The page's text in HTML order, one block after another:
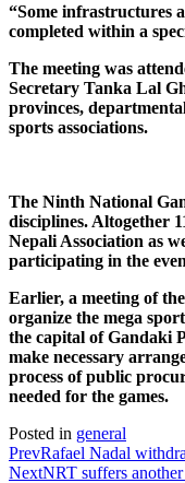
“Some infrastructures
completed within a
The meeting was
Secretary Tanka Lal
provinces,
sports associations.
The Ninth National
disciplines. Altogether
Nepali Association as
participating in the
Earlier, a meeting of
organize the mega
the capital of Gandaki
make necessary
process of public
needed for the games.
Posted in general
PrevRafael Nadal
NextNRT suffers